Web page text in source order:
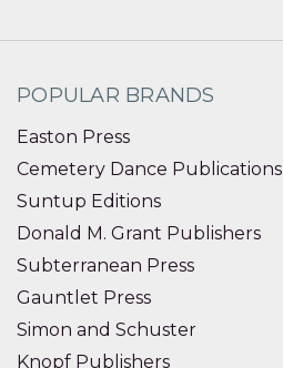
POPULAR BRANDS
Easton Press
Cemetery Dance Publications
Suntup Editions
Donald M. Grant Publishers
Subterranean Press
Gauntlet Press
Simon and Schuster
Knopf Publishers